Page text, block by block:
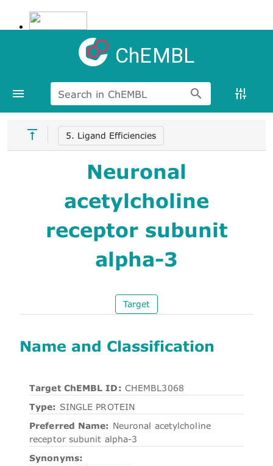
ChEMBL
Search in ChEMBL
5. Ligand Efficiencies
Neuronal
acetylcholine
receptor subunit
alpha-3
Target
Name and Classification
Target ChEMBL ID: CHEMBL3068
Type: SINGLE PROTEIN
Preferred Name: Neuronal acetylcholine
receptor subunit alpha-3
Synonyms: